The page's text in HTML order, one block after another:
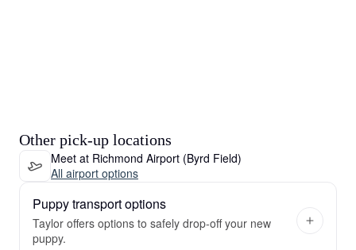
Other pick-up locations
Meet at Richmond Airport (Byrd Field)
All airport options
Puppy transport options
Taylor offers options to safely drop-off your new
puppy.